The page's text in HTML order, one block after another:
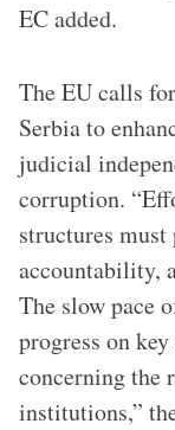
EC added.
The EU calls
Serbia to
judicial
corruption.
structures
accountability,
The slow pace
progress on
concerning the
institutions,”